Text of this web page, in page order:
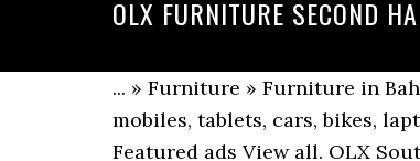
OLX FURNITURE SECOND
... » Furniture » Furniture in Bahrain - used; Featured ads View all. Post your classified ad for free in various categories like mobiles, tablets, cars, bikes, laptops, electronics, birds, houses, furniture… Remove from favorites. ... Furniture in Bahrain - used; Featured ads View all. OLX South Africa offers online, local & free classified ads for new & second hand Furniture & Decor. 5-seater comfortable SOFA/COUCH for SALE 850 QAR Home & Garden » Furniture … The cheapest offer starts at R 150. Ananzi.co.za. The cheapest offer starts at R 20. Explore 121 listings for Used furniture for sale in Gauteng at best prices. Sometimes you can get phenomenal deals or go the antique route. ... used furniture items 1 BHD negotiable. Used Furniture OLX Kuwait. ... Furniture in Qatar - used sofa; Ads. OLX Bahrain Place an Ad. Sort by . Add to favorites. Used for sale in Rawalpindi. Widest range of tables,... We sell the widest range of tables, chairs, linen, crockery, cutlery, marquees, gazebos, artificial grass and lots more. Home & Garden » Furniture … Explore 277 listings for Used furniture sale in Bangladesh at best prices. Home items 50 BHD negotiable. Used patio furniture… Log in with QR code is secure and quick! Check it out! Buy and sell second hand Furniture in Mumbai. OLX Karachi offers online local classified ads for. Login now with your mobile or email to benefit from the full experience on OLX! King bed with mattress + 2 side tables. Login / Register. Furniture for sale. Price is within 10% of the estimated market price for similarly classed vehicles. Click here to see photos and prices of Home Furniture & Decor. OLX Rawalpindi offers online local classified ads for Furniture & Home Decor. 200 BHD Home & Garden » Furniture … Brand new double canvas wardrobe/cupboard on special @ r349visit us in store at bailey's, unit 9, 266 ottery road, ottery, opposite ferness estate engen garage.... Lanseria and Surrounds, North Riding to Lanseria. OLX provides the best Free Online Classified Advertising in India. OLX provides the best Free Online Classified Advertising in India. Price is between 10% and 30% below the estimated market price for similarly classed vehicles. Buy and sell second hand Furniture in India. Log in with QR code is secure and quick! Post your classified ad for free in various categories like mobiles, tablets, cars, bikes, laptops, electronics, birds, houses, furniture… Price is more than 20% above the estimated market price for similarly classed vehicles. Remove